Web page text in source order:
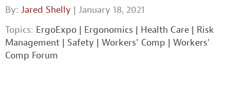
By: Jared Shelly | January 18, 2021
Topics: ErgoExpo | Ergonomics | Health Care | Risk
Management | Safety | Workers' Comp | Workers'
Comp Forum